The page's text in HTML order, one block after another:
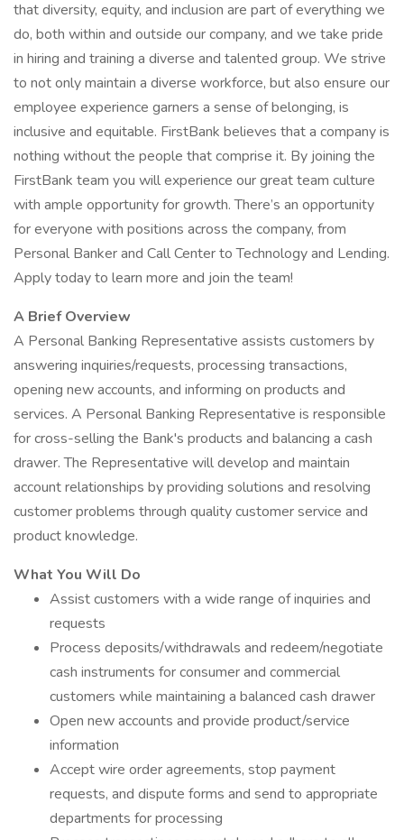
that diversity, equity, and inclusion are part of everything we
do, both within and outside our company, and we take pride
in hiring and training a diverse and talented group. We strive
to not only maintain a diverse workforce, but also ensure our
employee experience garners a sense of belonging, is
inclusive and equitable. FirstBank believes that a company is
nothing without the people that comprise it. By joining the
FirstBank team you will experience our great team culture
with ample opportunity for growth. There’s an opportunity
for everyone with positions across the company, from
Personal Banker and Call Center to Technology and Lending.
Apply today to learn more and join the team!
A Brief Overview
A Personal Banking Representative assists customers by
answering inquiries/requests, processing transactions,
opening new accounts, and informing on products and
services. A Personal Banking Representative is responsible
for cross-selling the Bank's products and balancing a cash
drawer. The Representative will develop and maintain
account relationships by providing solutions and resolving
customer problems through quality customer service and
product knowledge.
What You Will Do
Assist customers with a wide range of inquiries and
requests
Process deposits/withdrawals and redeem/negotiate
cash instruments for consumer and commercial
customers while maintaining a balanced cash drawer
Open new accounts and provide product/service
information
Accept wire order agreements, stop payment
requests, and dispute forms and send to appropriate
departments for processing